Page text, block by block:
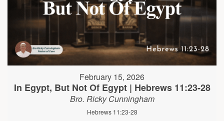
February 15, 2026
In Egypt, But Not Of Egypt | Hebrews 11:23-28
Bro. Ricky Cunningham
Hebrews 11:23-28